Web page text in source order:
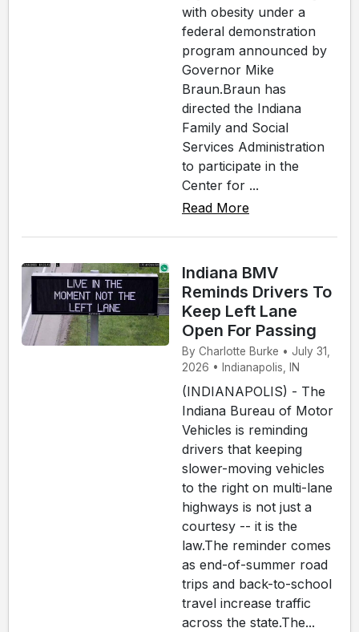
with obesity under a
federal demonstration
program announced by
Governor Mike
Braun.Braun has
directed the Indiana
Family and Social
Services Administration
to participate in the
Center for ...
Read More
Indiana BMV
Reminds Drivers To
Keep Left Lane
Open For Passing
By Charlotte Burke • July 31,
2026 • Indianapolis, IN
(INDIANAPOLIS) - The
Indiana Bureau of Motor
Vehicles is reminding
drivers that keeping
slower-moving vehicles
to the right on multi-lane
highways is not just a
courtesy -- it is the
law.The reminder comes
as end-of-summer road
trips and back-to-school
travel increase traffic
across the state.The...